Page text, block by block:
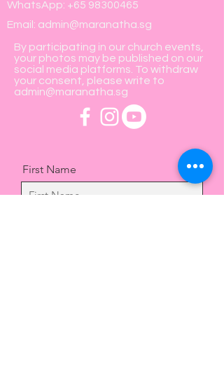
WhatsApp: +65 98300465
Email: admin@maranatha.sg
By participating in our church events,
your photos may be published on our
social media platforms. To withdraw
your consent, please write to
admin@maranatha.sg
First Name